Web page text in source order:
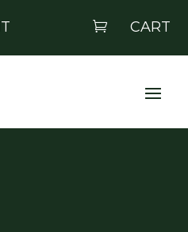
 CART